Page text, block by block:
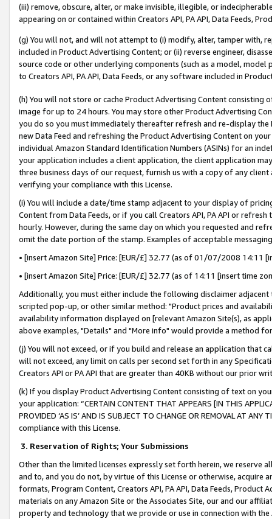
(iii) remove, obscure, alter, or make invisible, illegible, or
appearing on or contained within Creators API, PA API, Data Feeds,
(g) You will not, and will not attempt to (i) modify, alter, tamper with,
included in Product Advertising Content; or (ii) reverse engineer,
source code or other underlying components (such as a model,
to Creators API, PA API, Data Feeds, or any software included in
(h) You will not store or cache Product Advertising Content
image for up to 24 hours. You may store other Product Advertising
you do so you must immediately thereafter refresh and re-display the
new Data Feed and refreshing the Product Advertising Content on
individual Amazon Standard Identification Numbers (ASINs) for an
your application includes a client application, the client application
three business days of our request, furnish us with a copy of any
verifying your compliance with this License.
(i) You will include a date/time stamp adjacent to your display of
Content from Data Feeds, or if you call Creators API, PA API or
hourly. However, during the same day on which you requested and
omit the date portion of the stamp. Examples of acceptable
• [insert Amazon Site] Price: [EUR/£] 32.77 (as of 01/07/2008 14:11
• [insert Amazon Site] Price: [EUR/£] 32.77 (as of 14:11 [insert time
Additionally, you must either include the following disclaimer
scripted pop-up, or other similar method: "Product prices and
availability information displayed on [relevant Amazon Site(s), as
above examples, "Details" and "More info" would provide a method
(j) You will not exceed, or if you build and release an application that
will not exceed, any limit on calls per second set forth in any
Creators API or PA API that are greater than 40KB without our prior
(k) If you display Product Advertising Content consisting of text on
your application: “CERTAIN CONTENT THAT APPEARS [IN THIS
PROVIDED ‘AS IS’ AND IS SUBJECT TO CHANGE OR REMOVAL AT
compliance with this License.
3. Reservation of Rights; Your Submissions
Other than the limited licenses expressly set forth herein, we
and to, and you do not, by virtue of this License or otherwise, acquire
formats, Program Content, Creators API, PA API, Data Feeds,
materials on any Amazon Site or the Associates Site, our and our
property and technology that we provide or use in connection with